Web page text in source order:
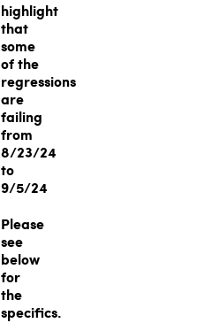
highlight
that
some
of the
regressions
are
failing
from
8/23/24
to
9/5/24
Please
see
below
for
the
specifics.